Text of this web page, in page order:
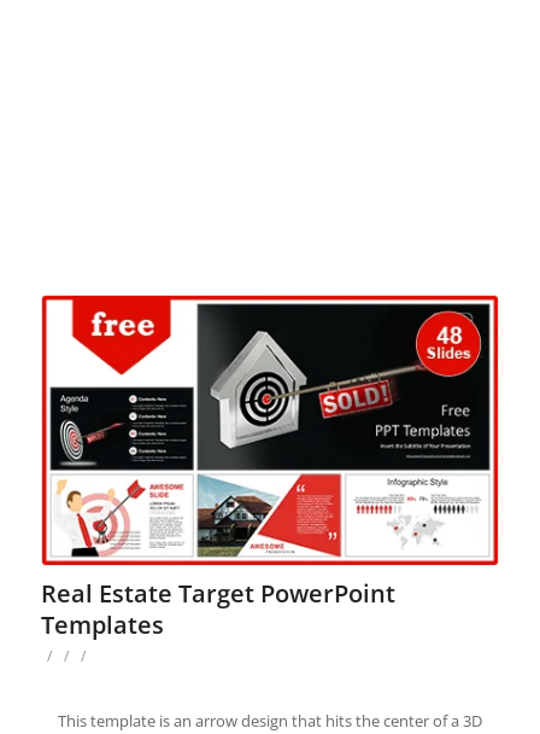
Real Estate Target PowerPoint
Templates
/ / /
This template is an arrow design that hits the center of a 3D